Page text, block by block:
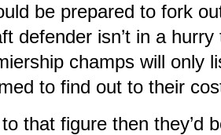
be prepared to fork
defender isn’t in a
champs will only
to find out to their
that figure then they’d